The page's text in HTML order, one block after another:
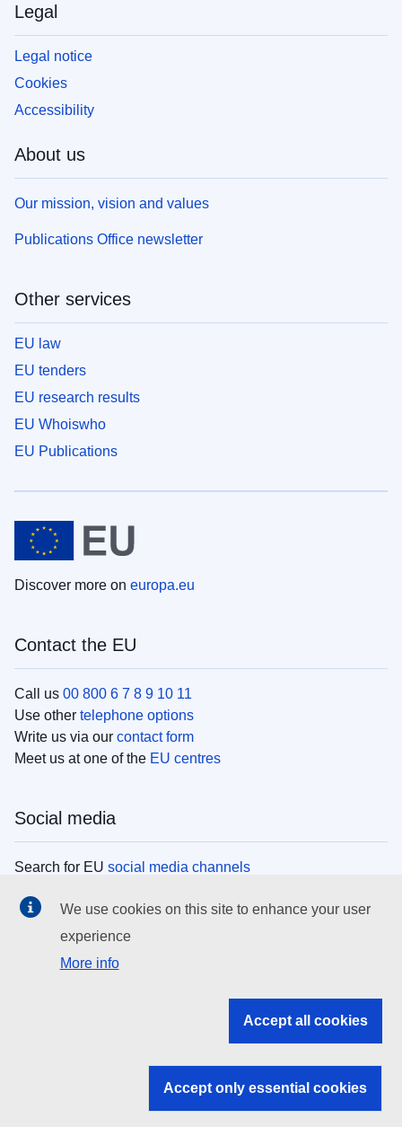
Legal
Legal notice
Cookies
Accessibility
About us
Our mission, vision and values
Publications Office newsletter
Other services
EU law
EU tenders
EU research results
EU Whoiswho
EU Publications
Discover more on europa.eu
Contact the EU
Call us 00 800 6 7 8 9 10 11
Use other telephone options
Write us via our contact form
Meet us at one of the EU centres
Social media
Search for EU social media channels
EU institutions
Search all EU institutions and bodies
EU institutions
We use cookies on this site to enhance your user
experience
More info
Accept all cookies
Accept only essential cookies